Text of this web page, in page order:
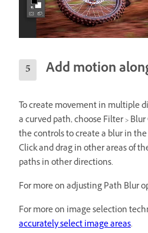
Add motion
To create movement in multiple
a curved path, choose Filter >
the controls to create a blur in
Click and drag in other areas of
paths in other directions.
For more on adjusting Path Blur
For more on image selection
accurately select image areas.